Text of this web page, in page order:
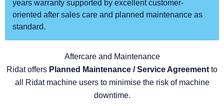
years warranty supported by excellent customer-
oriented after sales care and planned maintenance as
standard.
Aftercare and Maintenance
Ridat offers Planned Maintenance / Service Agreement to
all Ridat machine users to minimise the risk of machine
downtime.